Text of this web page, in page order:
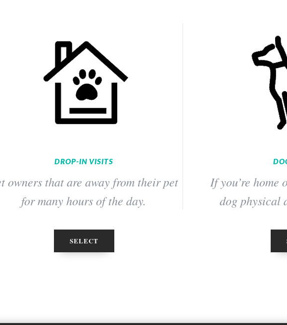
DROP-IN VISITS
owners that are away from their pet
for many hours of the day.
SELECT
If you’re home
dog physical